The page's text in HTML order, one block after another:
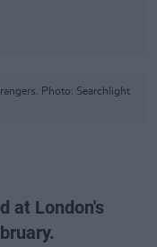
Photo: Searchlight
at London's